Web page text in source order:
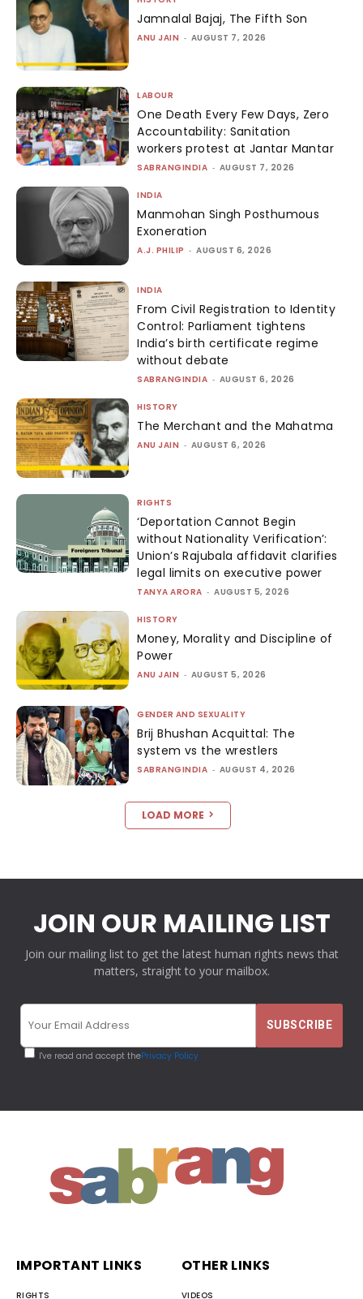
Jamnalal Bajaj, The Fifth Son
ANU JAIN - AUGUST 7, 2026
LABOUR
One Death Every Few Days, Zero
Accountability: Sanitation
workers protest at Jantar Mantar
SABRANGINDIA - AUGUST 7, 2026
INDIA
Manmohan Singh Posthumous
Exoneration
A.J. PHILIP - AUGUST 6, 2026
INDIA
From Civil Registration to Identity
Control: Parliament tightens
India’s birth certificate regime
without debate
SABRANGINDIA - AUGUST 6, 2026
HISTORY
The Merchant and the Mahatma
ANU JAIN - AUGUST 6, 2026
RIGHTS
‘Deportation Cannot Begin
without Nationality Verification’:
Union’s Rajubala affidavit clarifies
legal limits on executive power
TANYA ARORA - AUGUST 5, 2026
HISTORY
Money, Morality and Discipline of
Power
ANU JAIN - AUGUST 5, 2026
GENDER AND SEXUALITY
Brij Bhushan Acquittal: The
system vs the wrestlers
SABRANGINDIA - AUGUST 4, 2026
LOAD MORE
JOIN OUR MAILING LIST
Join our mailing list to get the latest human rights news that
matters, straight to your mailbox.
I've read and accept thePrivacy Policy
IMPORTANT LINKS
RIGHTS
OTHER LINKS
VIDEOS